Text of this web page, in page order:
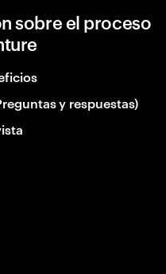
sobre el proceso
y respuestas)